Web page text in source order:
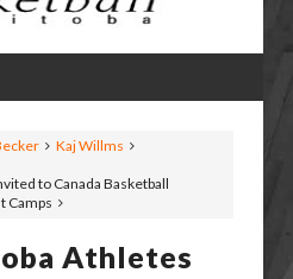
Kaj Willms
to Canada Basketball
Camps
Athletes